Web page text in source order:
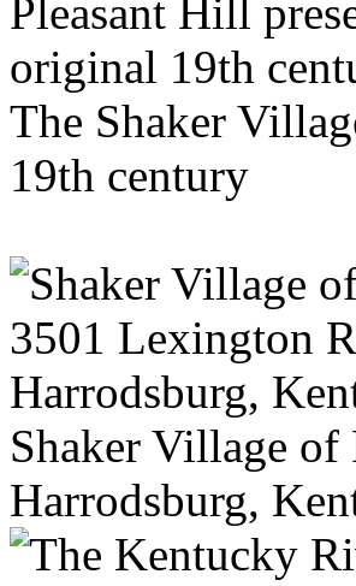
The Shaker
19th century
Shaker Village
Harrodsburg,